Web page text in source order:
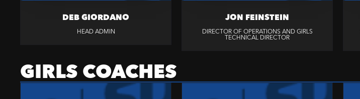
DEB GIORDANO
HEAD ADMIN
JON FEINSTEIN
DIRECTOR OF OPERATIONS AND GIRLS
TECHNICAL DIRECTOR
GIRLS COACHES